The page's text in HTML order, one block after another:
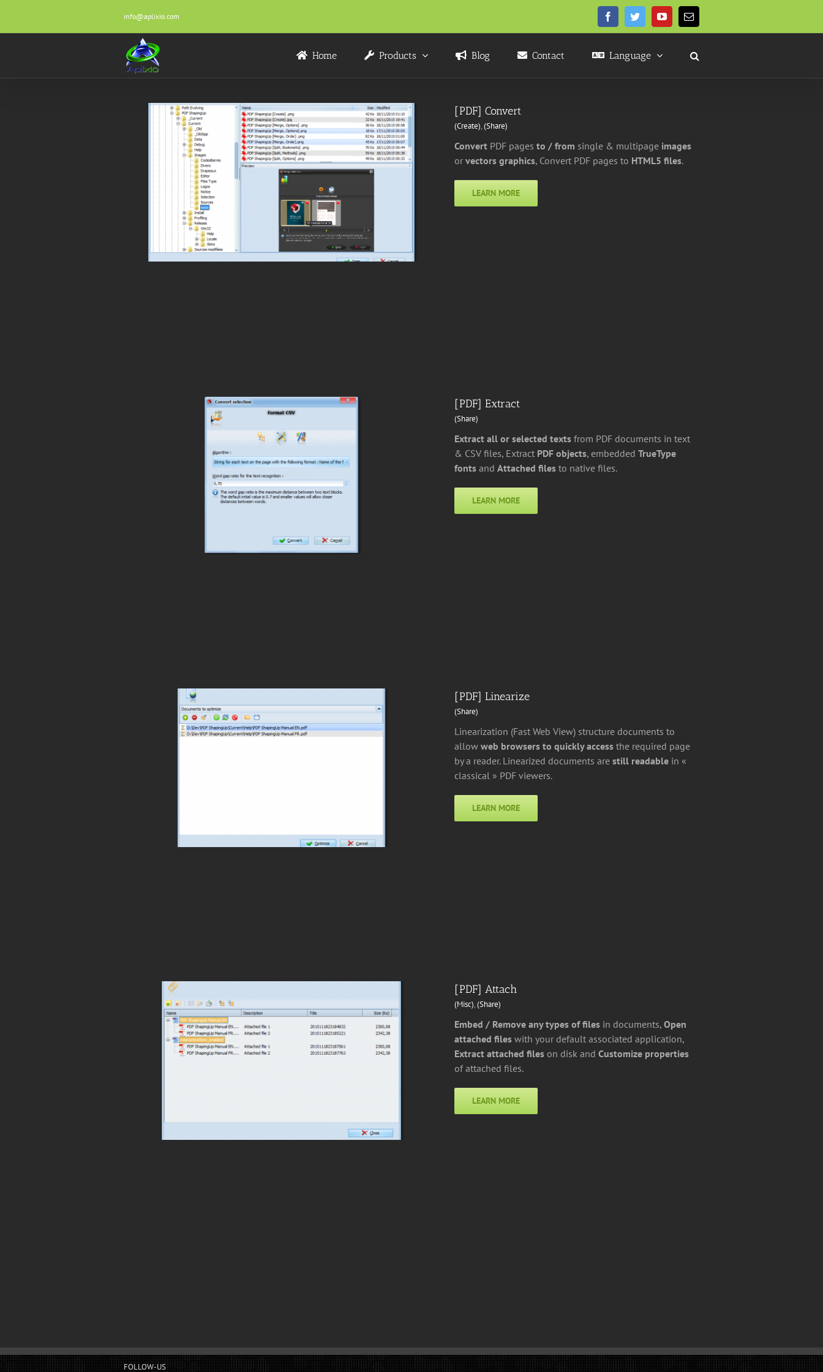
content
info@aplixio.com FacebookTwitterYouTubeEmail
Home Products Blog Contact Language
[PDF] Convert
(Create),(Share)
Convert PDF pages to / from single & multipage images
or vectors graphics, Convert PDF pages to HTML5 files.
LEARN MORE
[PDF] Extract
(Share)
Extract all or selected texts from PDF documents in text
& CSV files, Extract PDF objects, embedded TrueType
fonts and Attached files to native files.
LEARN MORE
[PDF] Linearize
(Share)
Linearization (Fast Web View) structure documents to
allow web browsers to quickly access the required page
by a reader. Linearized documents are still readable in «
classical » PDF viewers.
LEARN MORE
[PDF] Attach
(Misc),(Share)
Embed / Remove any types of files in documents, Open
attached files with your default associated application,
Extract attached files on disk and Customize properties
of attached files.
LEARN MORE
FOLLOW-US